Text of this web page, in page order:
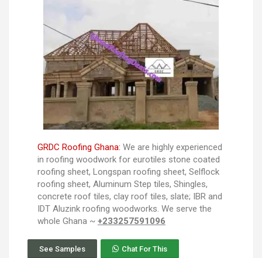
GRDC Roofing Ghana: We are highly experienced
in roofing woodwork for eurotiles stone coated
roofing sheet, Longspan roofing sheet, Selflock
roofing sheet, Aluminum Step tiles, Shingles,
concrete roof tiles, clay roof tiles, slate; IBR and
IDT Aluzink roofing woodworks. We serve the
whole Ghana ~ +233257591096
See Samples Chat For This